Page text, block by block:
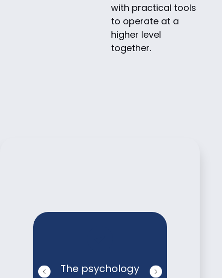
with practical tools
to operate at a
higher level
together.
The psychology